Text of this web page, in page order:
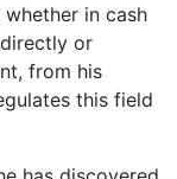
in cash
or
from his
this field